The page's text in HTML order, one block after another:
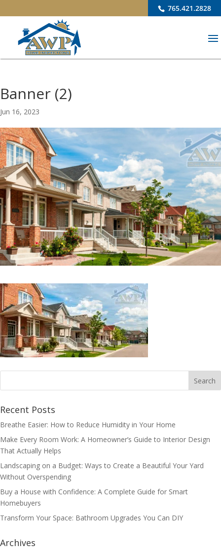
765.421.2828
Banner (2)
Jun 16, 2023
Recent Posts
Breathe Easier: How to Reduce Humidity in Your Home
Make Every Room Work: A Homeowner’s Guide to Interior Design
That Actually Helps
Landscaping on a Budget: Ways to Create a Beautiful Your Yard
Without Overspending
Buy a House with Confidence: A Complete Guide for Smart
Homebuyers
Transform Your Space: Bathroom Upgrades You Can DIY
Archives